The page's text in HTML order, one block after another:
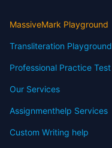
MassiveMark Playground
Transliteration Playground
Professional Practice Test
Our Services
Assignmenthelp Services
Custom Writing help